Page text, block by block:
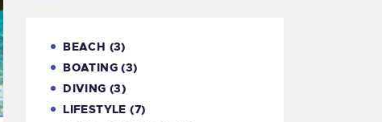
BEACH (3)
BOATING (3)
DIVING (3)
LIFESTYLE (7)